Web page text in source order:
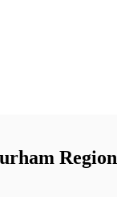
Region